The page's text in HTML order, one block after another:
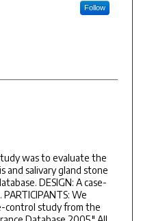
Follow
was to evaluate the
and salivary gland stone
DESIGN: A case-
We
control study from the